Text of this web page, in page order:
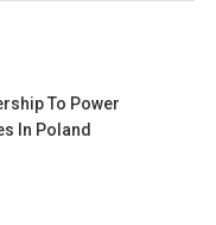
To Power
In Poland